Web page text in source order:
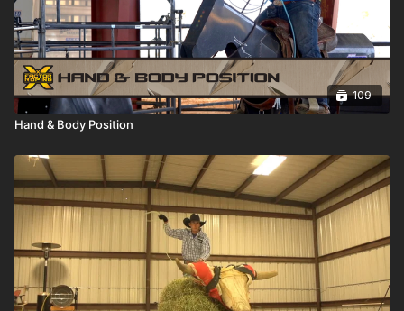
109
Hand & Body Position